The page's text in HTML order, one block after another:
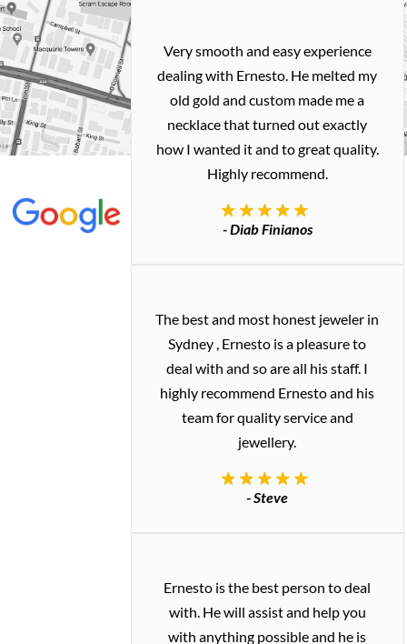
Very smooth and easy experience
dealing with Ernesto. He melted my
old gold and custom made me a
necklace that turned out exactly
how I wanted it and to great quality.
Highly recommend.
- Diab Finianos
The best and most honest jeweler in
Sydney , Ernesto is a pleasure to
deal with and so are all his staff. I
highly recommend Ernesto and his
team for quality service and
jewellery.
- Steve
Ernesto is the best person to deal
with. He will assist and help you
with anything possible and he is